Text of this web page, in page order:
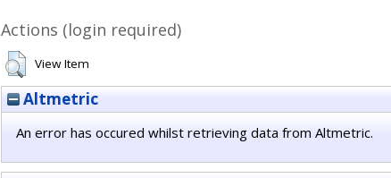
Actions (login required)
View Item
Altmetric
An error has occured whilst retrieving data from Altmetric.